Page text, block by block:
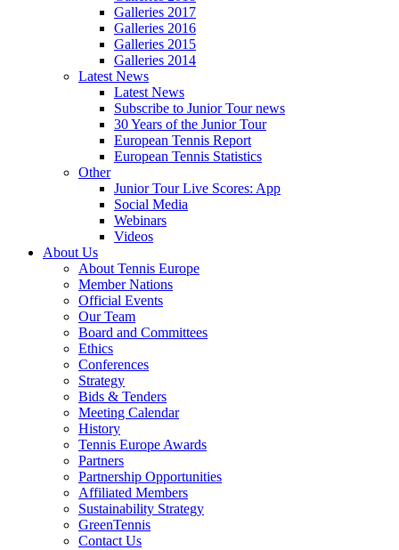
Galleries 2017
Galleries 2016
Galleries 2015
Galleries 2014
Latest News
Latest News
Subscribe to Junior Tour news
30 Years of the Junior Tour
European Tennis Report
European Tennis Statistics
Other
Junior Tour Live Scores: App
Social Media
Webinars
Videos
About Us
About Tennis Europe
Member Nations
Official Events
Our Team
Board and Committees
Ethics
Conferences
Strategy
Bids & Tenders
Meeting Calendar
History
Tennis Europe Awards
Partners
Partnership Opportunities
Affiliated Members
Sustainability Strategy
GreenTennis
Contact Us